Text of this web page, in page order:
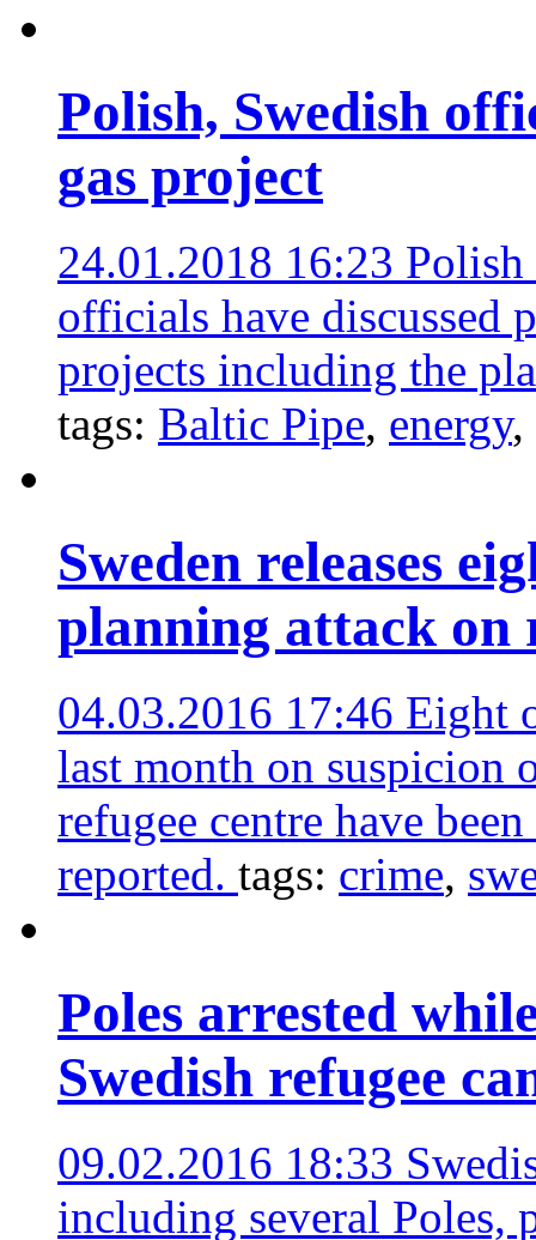
Polish, Swedish
gas project
24.01.2018 16:23 Polish
officials have discussed
projects including the
tags: Baltic Pipe, energy,
Sweden releases
planning attack on
04.03.2016 17:46 Eight
last month on suspicion
refugee centre have
reported. tags: crime,
Poles arrested
Swedish refugee
09.02.2016 18:33
including several Poles,